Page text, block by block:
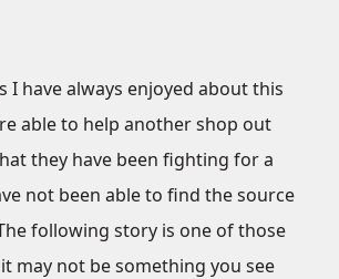
I have always enjoyed about this
able to help another shop out
they have been fighting for a
not been able to find the source
following story is one of those
may not be something you see